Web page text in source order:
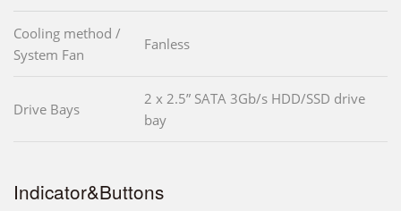
Cooling method /
System Fan
Fanless
Drive Bays
2 x 2.5” SATA 3Gb/s HDD/SSD drive
bay
Indicator&Buttons